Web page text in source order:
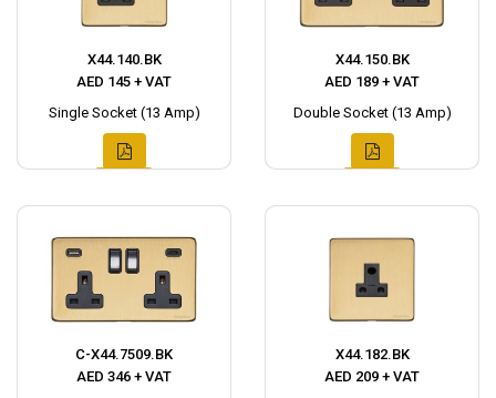
X44.140.BK
AED 145 + VAT
Single Socket (13 Amp)
X44.150.BK
AED 189 + VAT
Double Socket (13 Amp)
C-X44.7509.BK
AED 346 + VAT
X44.182.BK
AED 209 + VAT